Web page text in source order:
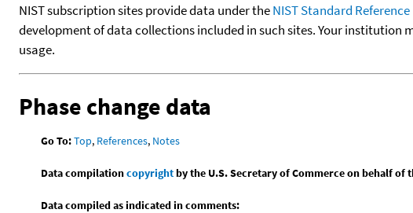
NIST subscription sites provide data under theNIST Standard
development of data collections included in such sites. Your institution
usage.
Phase change data
Go To:Top, References, Notes
Data compilationcopyrightby the U.S. Secretary of Commerce on behalf of
Data compiled as indicated in comments: